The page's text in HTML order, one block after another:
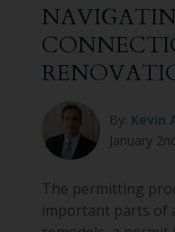
Industry Knowledge
By: Kevin
January
The permitting
important parts of